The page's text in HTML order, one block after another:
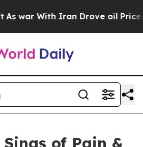
With Iran Drove oil Prices
Sings of Pain &